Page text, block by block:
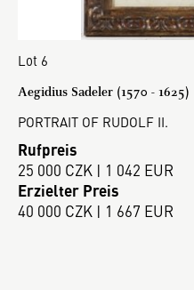
Lot 6
Aegidius Sadeler (1570 - 1625)
PORTRAIT OF RUDOLF II.
Rufpreis
25 000 CZK | 1 042 EUR
Erzielter Preis
40 000 CZK | 1 667 EUR